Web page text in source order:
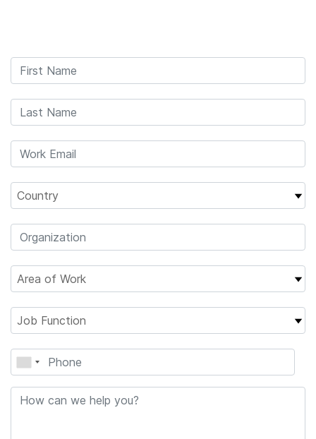
Learn
Company
Support
Recommended Links
primary area of interest:
Microbiology
Agrigenomics
Complex Disease
Genetic & Rare
Diseases